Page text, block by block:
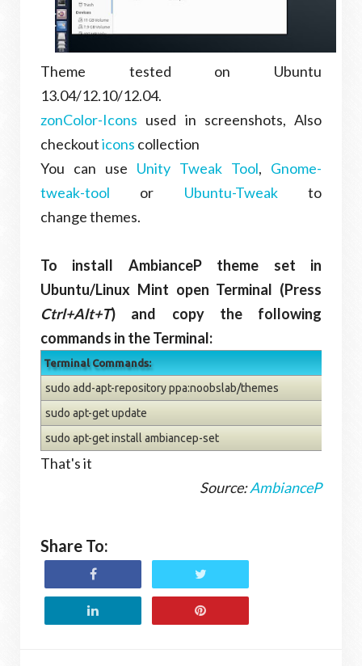
Theme tested on Ubuntu
13.04/12.10/12.04.
zonColor-Icons used in screenshots, Also
checkouticons collection
You can use Unity Tweak Tool, Gnome-
tweak-tool or Ubuntu-Tweakto
change themes.
To install AmbianceP theme set in
Ubuntu/Linux Mint open Terminal (Press
Ctrl+Alt+T) and copy the following
commands in the Terminal:
Terminal Commands:
sudo add-apt-repository ppa:noobslab/themes
sudo apt-get update
sudo apt-get install ambiancep-set
That's it
Source:AmbianceP
Share To: